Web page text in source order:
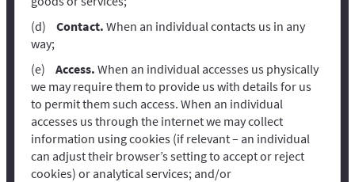
Contact. When an individual contacts us in any
way;
Access. When an individual accesses us physically
we may require them to provide us with details for us
to permit them such access. When an individual
accesses us through the internet we may collect
information using cookies (if relevant – an individual
can adjust their browser’s setting to accept or reject
cookies) or analytical services; and/or